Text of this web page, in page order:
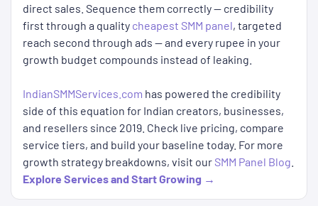
direct sales. Sequence them correctly — credibility
first through a quality cheapest SMM panel, targeted
reach second through ads — and every rupee in your
growth budget compounds instead of leaking.
IndianSMMServices.com has powered the credibility
side of this equation for Indian creators, businesses,
and resellers since 2019. Check live pricing, compare
service tiers, and build your baseline today. For more
growth strategy breakdowns, visit our SMM Panel Blog
Explore Services and Start Growing →